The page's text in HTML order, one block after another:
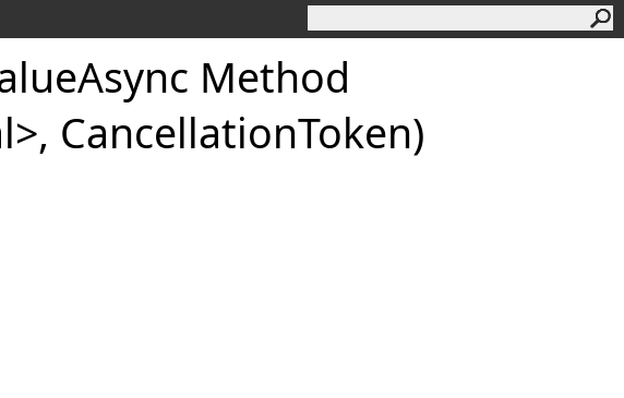
Method
>, CancellationToken)